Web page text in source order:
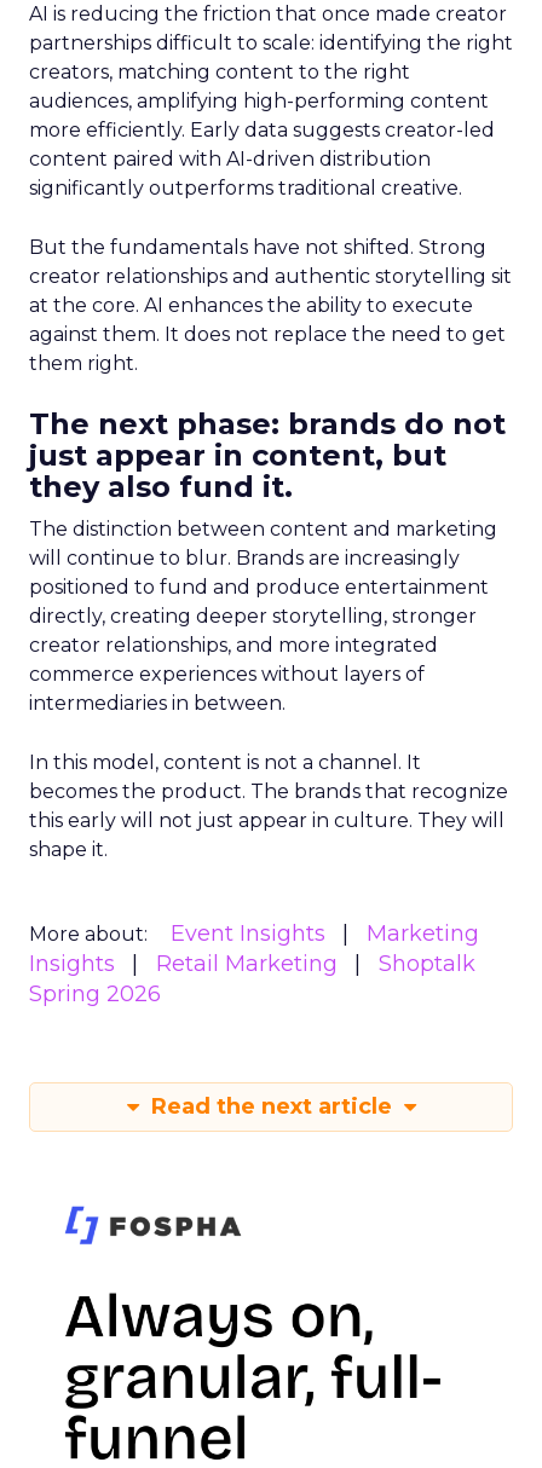
AI is reducing the friction that once made creator
partnerships difficult to scale: identifying the right
creators, matching content to the right
audiences, amplifying high-performing content
more efficiently. Early data suggests creator-led
content paired with AI-driven distribution
significantly outperforms traditional creative.
But the fundamentals have not shifted. Strong
creator relationships and authentic storytelling sit
at the core. AI enhances the ability to execute
against them. It does not replace the need to get
them right.
The next phase: brands do not
just appear in content, but
they also fund it.
The distinction between content and marketing
will continue to blur. Brands are increasingly
positioned to fund and produce entertainment
directly, creating deeper storytelling, stronger
creator relationships, and more integrated
commerce experiences without layers of
intermediaries in between.
In this model, content is not a channel. It
becomes the product. The brands that recognize
this early will not just appear in culture. They will
shape it.
More about: Event Insights
Marketing
Insights
Retail Marketing
Shoptalk
Spring 2026
Read the next article